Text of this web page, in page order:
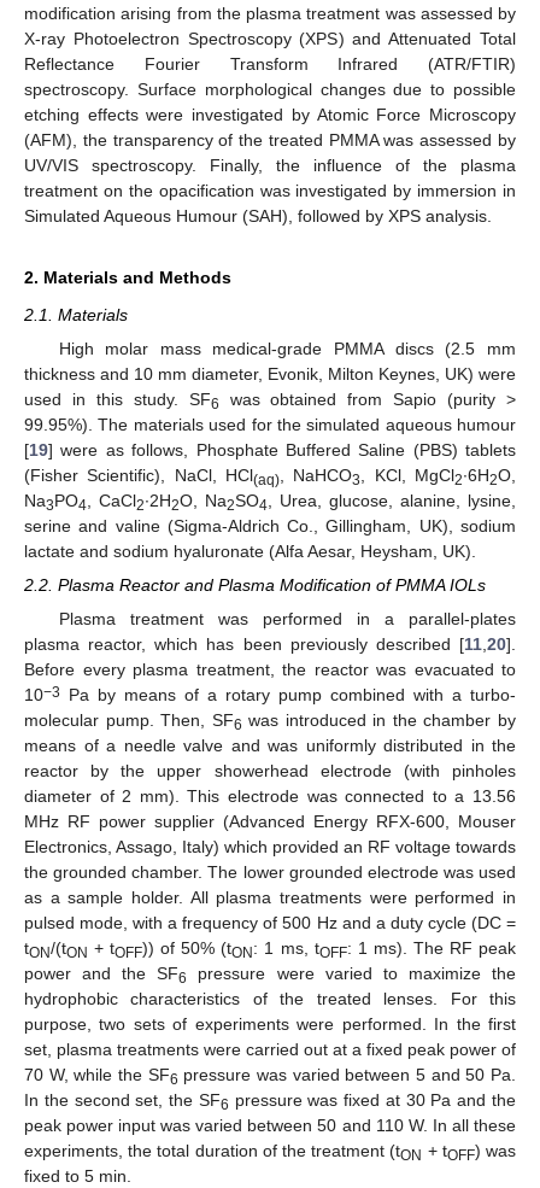
modification arising from the plasma treatment was assessed by
X-ray Photoelectron Spectroscopy (XPS) and Attenuated Total
Reflectance Fourier Transform Infrared (ATR/FTIR)
spectroscopy. Surface morphological changes due to possible
etching effects were investigated by Atomic Force Microscopy
(AFM), the transparency of the treated PMMA was assessed by
UV/VIS spectroscopy. Finally, the influence of the plasma
treatment on the opacification was investigated by immersion in
Simulated Aqueous Humour (SAH), followed by XPS analysis.
2. Materials and Methods
2.1. Materials
High molar mass medical-grade PMMA discs (2.5 mm
thickness and 10 mm diameter, Evonik, Milton Keynes, UK) were
used in this study. SF6
was obtained from Sapio (purity >
99.95%). The materials used for the simulated aqueous humour
[19] were as follows, Phosphate Buffered Saline (PBS) tablets
(Fisher Scientific), NaCl, HCl(aq) , NaHCO3 , KCl, MgCl2∙6H2O,
Na3PO4 , CaCl2∙2H2O, Na2SO4 , Urea, glucose, alanine, lysine,
serine and valine (Sigma-Aldrich Co., Gillingham, UK), sodium
lactate and sodium hyaluronate (Alfa Aesar, Heysham, UK).
2.2. Plasma Reactor and Plasma Modification of PMMA IOLs
Plasma treatment was performed in a parallel-plates
plasma reactor, which has been previously described [11,20].
Before every plasma treatment, the reactor was evacuated to
10−3
Pa by means of a rotary pump combined with a turbo-
molecular pump. Then, SF6 was introduced in the chamber by
means of a needle valve and was uniformly distributed in the
reactor by the upper showerhead electrode (with pinholes
diameter of 2 mm). This electrode was connected to a 13.56
MHz RF power supplier (Advanced Energy RFX-600, Mouser
Electronics, Assago, Italy) which provided an RF voltage towards
the grounded chamber. The lower grounded electrode was used
as a sample holder. All plasma treatments were performed in
pulsed mode, with a frequency of 500 Hz and a duty cycle (DC =
tON/(tON + tOFF)) of 50% (tON : 1 ms, tOFF: 1 ms). The RF peak
power and the SF6
pressure were varied to maximize the
hydrophobic characteristics of the treated lenses. For this
purpose, two sets of experiments were performed. In the first
set, plasma treatments were carried out at a fixed peak power of
70 W, while the SF6 pressure was varied between 5 and 50 Pa.
In the second set, the SF6 pressure was fixed at 30 Pa and the
peak power input was varied between 50 and 110 W. In all these
experiments, the total duration of the treatment (tON + tOFF) was
fixed to 5 min.